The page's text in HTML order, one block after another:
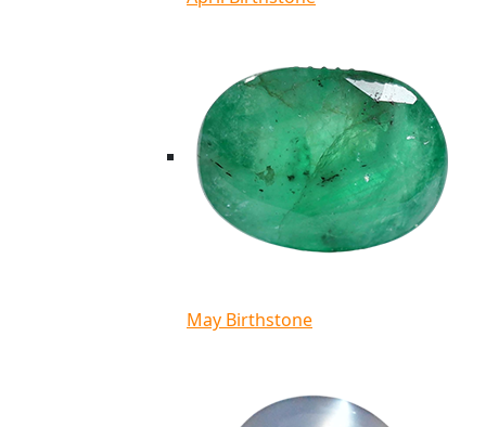
May Birthstone